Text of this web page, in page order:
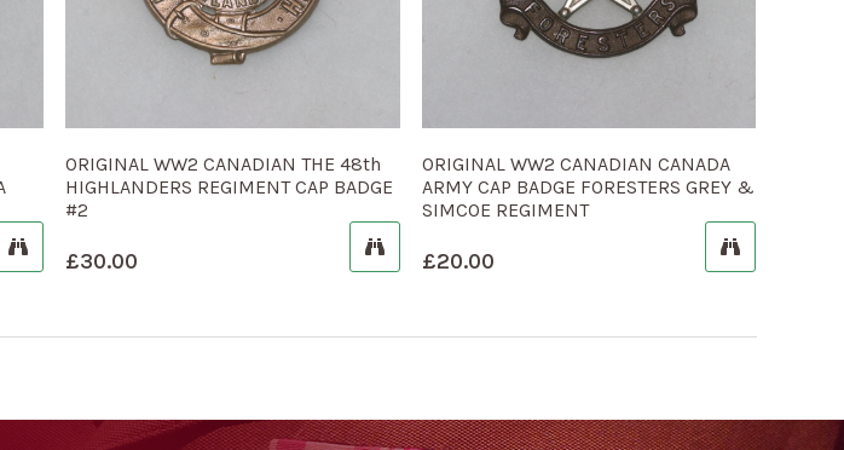
ORIGINAL WW2 CANADIAN THE 48th
HIGHLANDERS REGIMENT CAP BADGE
#2
£30.00
ORIGINAL WW2 CANADIAN CANADA
ARMY CAP BADGE FORESTERS GREY &
SIMCOE REGIMENT
£20.00